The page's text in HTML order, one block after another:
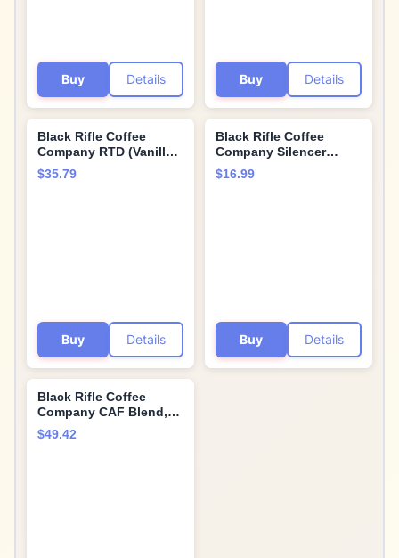
Buy Details Buy Details
Black Rifle Coffee
Company RTD (Vanilla
Bomb, 15 Fl Oz (Pack of
12))
$35.79
Buy Details
Black Rifle Coffee
Company Silencer
Smooth, 12oz Bag,
Whole Bean Light
$16.99
Buy Details
Black Rifle Coffee
Company CAF Blend,
Medium Roast Ground
(Pack of 2)
$49.42